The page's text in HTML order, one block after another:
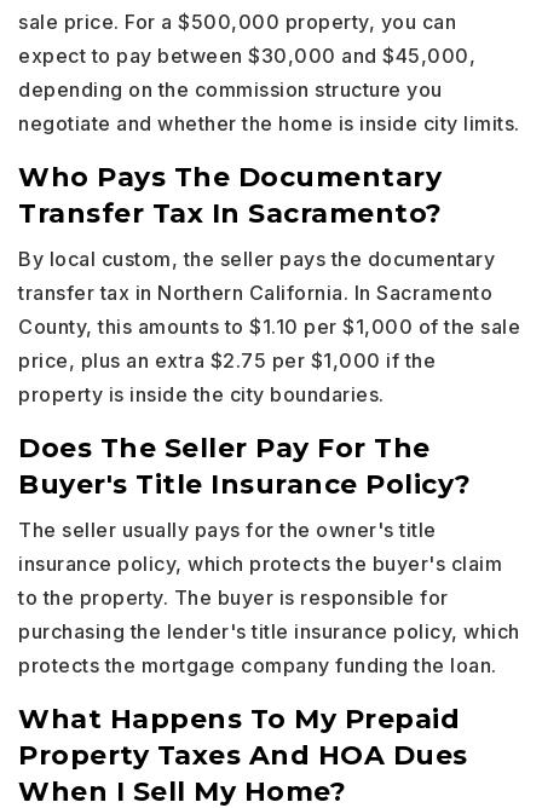
sale price. For a $500,000 property, you can
expect to pay between $30,000 and $45,000,
depending on the commission structure you
negotiate and whether the home is inside city limits.
Who Pays The Documentary
Transfer Tax In Sacramento?
By local custom, the seller pays the documentary
transfer tax in Northern California. In Sacramento
County, this amounts to $1.10 per $1,000 of the sale
price, plus an extra $2.75 per $1,000 if the
property is inside the city boundaries.
Does The Seller Pay For The
Buyer's Title Insurance Policy?
The seller usually pays for the owner's title
insurance policy, which protects the buyer's claim
to the property. The buyer is responsible for
purchasing the lender's title insurance policy, which
protects the mortgage company funding the loan.
What Happens To My Prepaid
Property Taxes And HOA Dues
When I Sell My Home?